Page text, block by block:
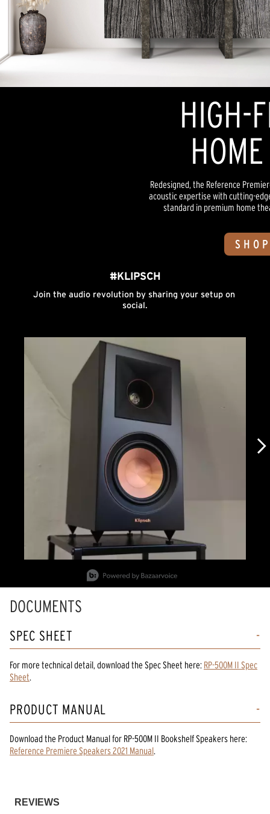
HIGH-
Redesigned, the Reference
acoustic expertise with cutting-
standard in premium home
#KLIPSCH
Join the audio revolution by sharing your setup on
social.
Media Carousel
Carousel with product photos. Use the previous and next buttons to
DOCUMENTS
SPEC SHEET
For more technical detail, download the Spec Sheet here: RP-500M II Spec
Sheet.
PRODUCT MANUAL
Download the Product Manualfor RP-500M II Bookshelf Speakers here:
Reference Premiere Speakers 2021 Manual.